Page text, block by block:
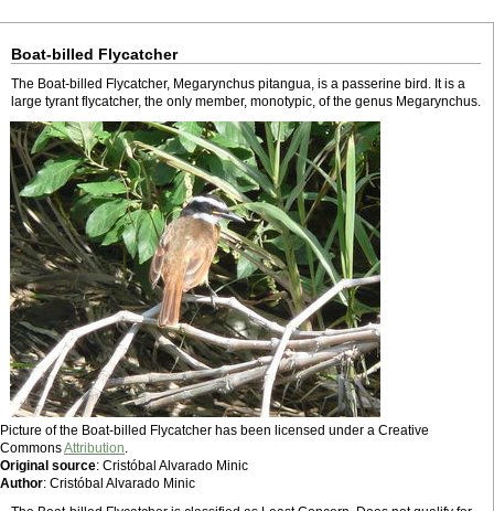
Boat-billed Flycatcher
The Boat-billed Flycatcher, Megarynchus pitangua, is a passerine bird. It is a
large tyrant flycatcher, the only member, monotypic, of the genus Megarynchus.
Picture of the Boat-billed Flycatcher has been licensed under a Creative
CommonsAttribution.
Original source: Cristóbal Alvarado Minic
Author: Cristóbal Alvarado Minic